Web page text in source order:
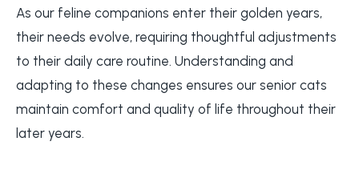
As our feline companions enter their golden years,
their needs evolve, requiring thoughtful adjustments
to their daily care routine. Understanding and
adapting to these changes ensures our senior cats
maintain comfort and quality of life throughout their
later years.